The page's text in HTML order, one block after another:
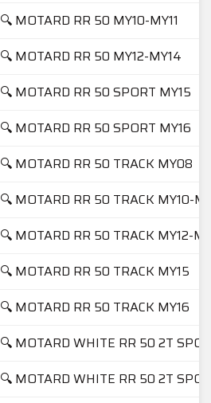
🔍 MOTARD RR 50 MY10-MY11
🔍 MOTARD RR 50 MY12-MY14
🔍 MOTARD RR 50 SPORT MY15
🔍 MOTARD RR 50 SPORT MY16
🔍 MOTARD RR 50 TRACK MY08
🔍 MOTARD RR 50 TRACK MY10-
🔍 MOTARD RR 50 TRACK MY12-
🔍 MOTARD RR 50 TRACK MY15
🔍 MOTARD RR 50 TRACK MY16
🔍 MOTARD WHITE RR 50 2T
🔍 MOTARD WHITE RR 50 2T